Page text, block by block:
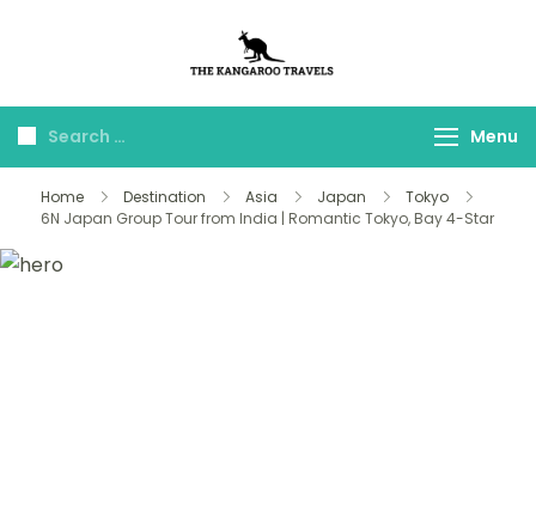
Travels
Menu
Home Destination Asia Japan
Tokyo
6N Japan Group Tour from India | Romantic Tokyo, Bay 4-Star